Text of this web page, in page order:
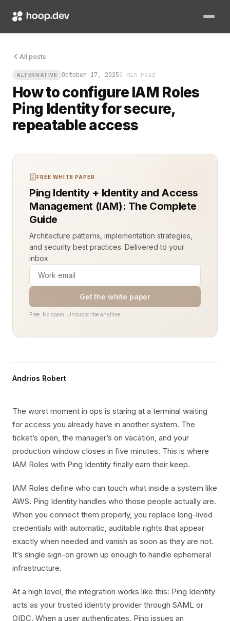
All posts
ALTERNATIVE October 17, 20252 min read
How to configure IAM Roles
Ping Identity for secure,
repeatable access
The worst moment in ops is staring at a terminal waiting for
FREE WHITE PAPER
Ping Identity + Identity and Access
Management (IAM): The Complete
Guide
Architecture patterns, implementation strategies,
and security best practices. Delivered to your
inbox.
Get the white paper
Free. No spam. Unsubscribe anytime.
Andrios Robert
The worst moment in ops is staring at a terminal waiting
for access you already have in another system. The
ticket’s open, the manager’s on vacation, and your
production window closes in five minutes. This is where
IAM Roles with Ping Identity finally earn their keep.
IAM Roles define who can touch what inside a system like
AWS. Ping Identity handles who those people actually are.
When you connect them properly, you replace long-lived
credentials with automatic, auditable rights that appear
exactly when needed and vanish as soon as they are not.
It’s single sign-on grown up enough to handle ephemeral
infrastructure.
At a high level, the integration works like this: Ping Identity
acts as your trusted identity provider through SAML or
OIDC. When a user authenticates, Ping issues an